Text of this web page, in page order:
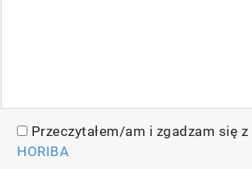
Przeczytałem/am i zgadzam się z
HORIBA